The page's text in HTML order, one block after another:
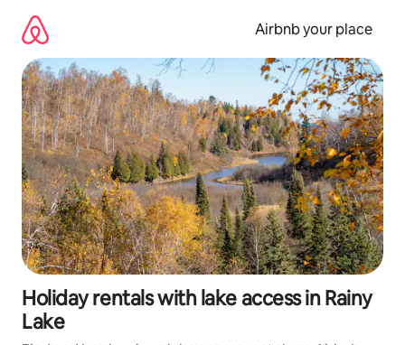
content
Airbnb your place
Holiday rentals with lake access in Rainy
Lake